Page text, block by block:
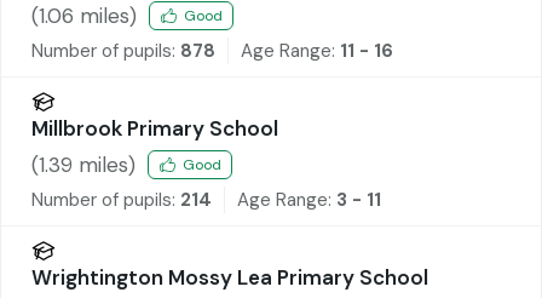
(1.06 miles) Good
Number of pupils: 878 Age Range: 11 - 16
Millbrook Primary School
(1.39 miles) Good
Number of pupils: 214 Age Range: 3 - 11
Wrightington Mossy Lea Primary School